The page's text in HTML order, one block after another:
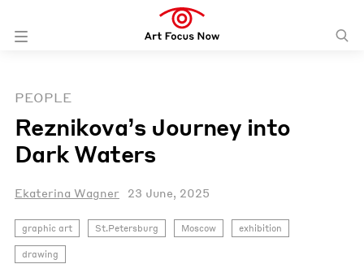
PEOPLE
Reznikova’s Journey into
Dark Waters
Ekaterina Wagner 23 June, 2025
graphic art St.Petersburg Moscow exhibition
drawing